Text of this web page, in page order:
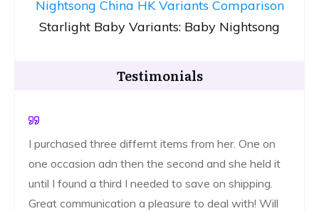
Starlight Baby Variants: Baby Nightsong
Testimonials
I purchased three differnt items from her. One on
one occasion adn then the second and she held it
until I found a third I needed to save on shipping.
Great communication a pleasure to deal with! Will